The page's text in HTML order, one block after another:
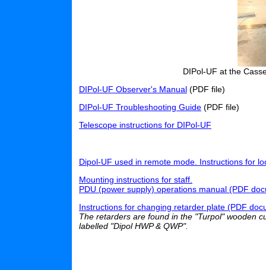
DIPol-UF at the
DIPol-UF Observer's Manual (PDF file)
DIPol-UF Troubleshooting Guide (PDF file)
Telescope instructions for DIPol-UF
Dipol-UF used in remote mode. Instructions for
Mounting instructions for staff.
PDU (power supply) operations manual (PDF
Instructions for changing retarder plate (PDF
The retarders are found in the "Turpol" wooden
labelled "Dipol HWP & QWP".